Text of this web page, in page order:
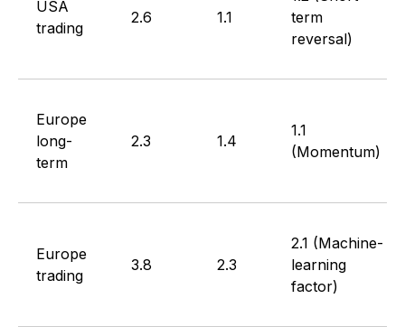
USA
trading
2.6 1.1
term
reversal)
Europe
long-
term
2.3 1.4
1.1
(Momentum)
Europe
trading
3.8 2.3
2.1 (Machine-
learning
factor)